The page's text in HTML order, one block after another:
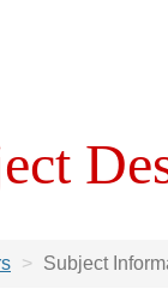
Subject